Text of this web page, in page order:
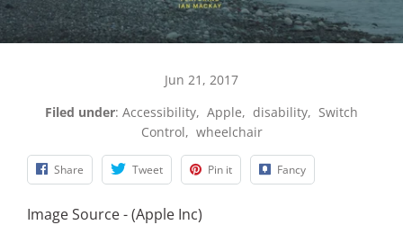
Jun 21, 2017
Filed under: Accessibility, Apple, disability, Switch
Control, wheelchair
Share Tweet Pin it Fancy
Image Source - (Apple Inc)